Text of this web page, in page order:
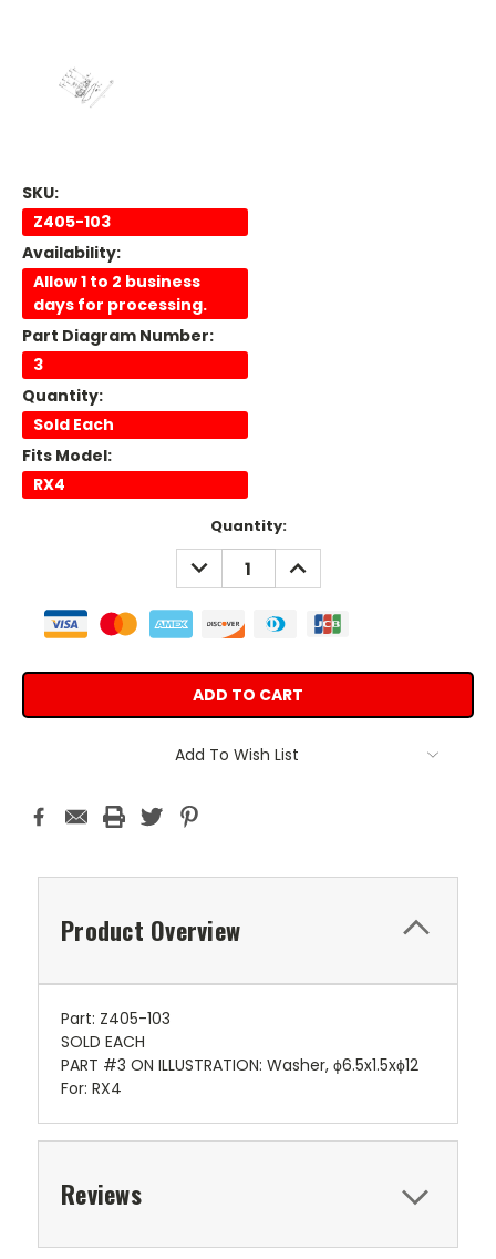
SKU:
Z405-103
Availability:
Allow 1 to 2 business
days for processing.
Part Diagram Number:
3
Quantity:
Sold Each
Fits Model:
RX4
Quantity:
DECREASE
QUANTITY:
INCREASE
QUANTITY:
Add To Wish List
Product Overview
Part: Z405-103
SOLD EACH
PART #3 ON ILLUSTRATION: Washer, ϕ6.5x1.5xϕ12
For: RX4
Reviews